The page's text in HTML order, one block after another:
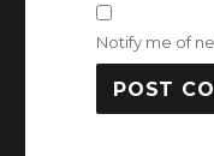
Notify me of